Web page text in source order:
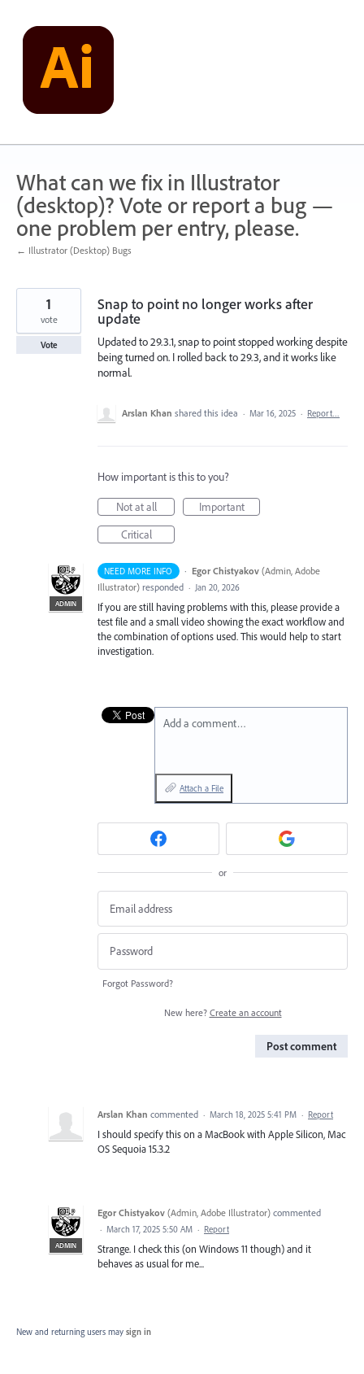
content
What can we fix in Illustrator
(desktop)? Vote or report a bug —
one problem per entry, please.
← Illustrator (Desktop) Bugs
Snap to point no longer works after
update
Updated to 29.3.1, snap to point stopped working despite
being turned on. I rolled back to 29.3, and it works like
normal.
1
vote
Vote
Arslan Khan shared this idea · Mar 16, 2025 · Report…
How important is this to you?
Not at all
Important
Critical
NEED MORE INFO ·
ADMIN
Egor Chistyakov (Admin, Adobe
Illustrator) responded · Jan 20, 2026
If you are still having problems with this, please provide a
test file and a small video showing the exact workflow and
the combination of options used. This would help to start
investigation.
Add a comment…
Attach a File
or
Forgot Password?
New here? Create an account
Post comment
Arslan Khan commented · March 18, 2025 5:41 PM · Report
I should specify this on a MacBook with Apple Silicon, Mac
OS Sequoia 15.3.2
ADMIN
Egor Chistyakov (Admin, Adobe Illustrator) commented
· March 17, 2025 5:50 AM · Report
Strange. I check this (on Windows 11 though) and it
behaves as usual for me...
New and returning users may sign in